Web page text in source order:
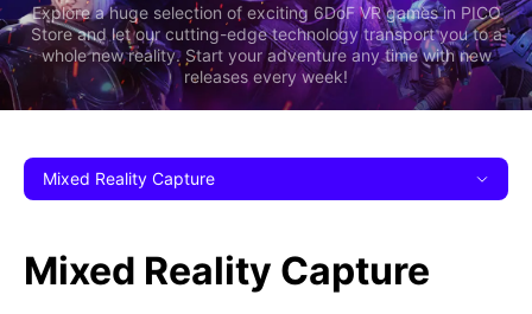
Explore a huge selection of exciting 6DoF VR games in PICO
Store and let our cutting-edge technology transport you to a
whole new reality. Start your adventure any time with new
releases every week!
Mixed Reality Capture
Mixed Reality Capture